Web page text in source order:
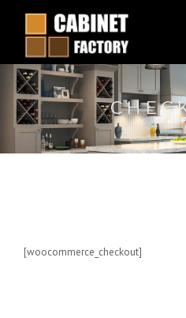
[woocommerce_checkout]